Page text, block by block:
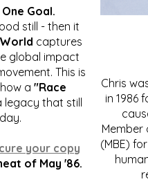
Goal.
still - then it
captures
global impact
This is
a"Race
legacy that still
your copy
of May '86.
Chris
in 1986
Member
(MBE)